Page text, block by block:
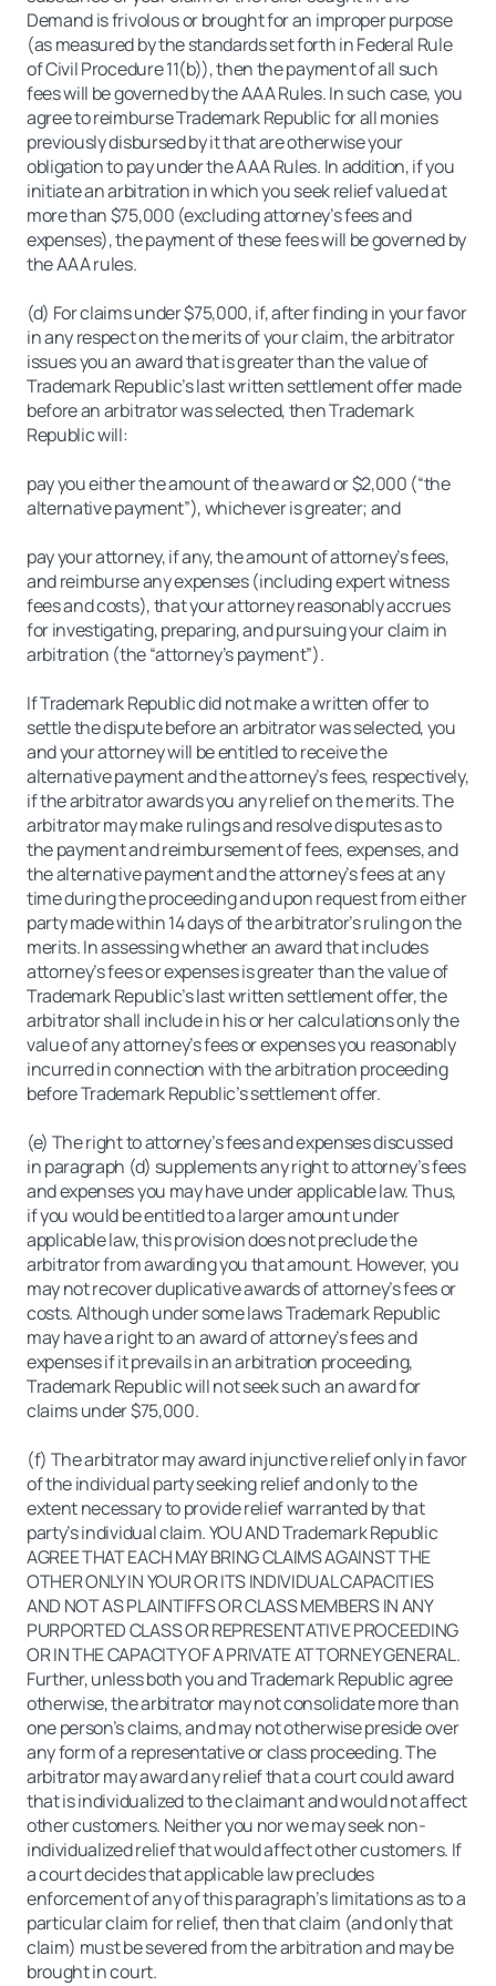
Demand is frivolous or brought for an improper purpose
(as measured by the standards set forth in Federal Rule
of Civil Procedure 11(b)), then the payment of all such
fees will be governed by the AAA Rules. In such case, you
agree to reimburse Trademark Republic for all monies
previously disbursed by it that are otherwise your
obligation to pay under the AAA Rules. In addition, if you
initiate an arbitration in which you seek relief valued at
more than $75,000 (excluding attorney’s fees and
expenses), the payment of these fees will be governed by
the AAA rules.
(d) For claims under $75,000, if, after finding in your favor
in any respect on the merits of your claim, the arbitrator
issues you an award that is greater than the value of
Trademark Republic’s last written settlement offer made
before an arbitrator was selected, then Trademark
Republic will:
pay you either the amount of the award or $2,000 (“the
alternative payment”), whichever is greater; and
pay your attorney, if any, the amount of attorney’s fees,
and reimburse any expenses (including expert witness
fees and costs), that your attorney reasonably accrues
for investigating, preparing, and pursuing your claim in
arbitration (the “attorney’s payment”).
If Trademark Republic did not make a written offer to
settle the dispute before an arbitrator was selected, you
and your attorney will be entitled to receive the
alternative payment and the attorney’s fees, respectively,
if the arbitrator awards you any relief on the merits. The
arbitrator may make rulings and resolve disputes as to
the payment and reimbursement of fees, expenses, and
the alternative payment and the attorney’s fees at any
time during the proceeding and upon request from either
party made within 14 days of the arbitrator’s ruling on the
merits. In assessing whether an award that includes
attorney’s fees or expenses is greater than the value of
Trademark Republic’s last written settlement offer, the
arbitrator shall include in his or her calculations only the
value of any attorney’s fees or expenses you reasonably
incurred in connection with the arbitration proceeding
before Trademark Republic’s settlement offer.
(e) The right to attorney’s fees and expenses discussed
in paragraph (d) supplements any right to attorney’s fees
and expenses you may have under applicable law. Thus,
if you would be entitled to a larger amount under
applicable law, this provision does not preclude the
arbitrator from awarding you that amount. However, you
may not recover duplicative awards of attorney’s fees or
costs. Although under some laws Trademark Republic
may have a right to an award of attorney’s fees and
expenses if it prevails in an arbitration proceeding,
Trademark Republic will not seek such an award for
claims under $75,000.
(f) The arbitrator may award injunctive relief only in favor
of the individual party seeking relief and only to the
extent necessary to provide relief warranted by that
party’s individual claim. YOU AND Trademark Republic
AGREE THAT EACH MAY BRING CLAIMS AGAINST THE
OTHER ONLY IN YOUR OR ITS INDIVIDUAL CAPACITIES
AND NOT AS PLAINTIFFS OR CLASS MEMBERS IN ANY
PURPORTED CLASS OR REPRESENTATIVE PROCEEDING
OR IN THE CAPACITY OF A PRIVATE ATTORNEY GENERAL.
Further, unless both you and Trademark Republic agree
otherwise, the arbitrator may not consolidate more than
one person’s claims, and may not otherwise preside over
any form of a representative or class proceeding. The
arbitrator may award any relief that a court could award
that is individualized to the claimant and would not affect
other customers. Neither you nor we may seek non-
individualized relief that would affect other customers. If
a court decides that applicable law precludes
enforcement of any of this paragraph’s limitations as to a
particular claim for relief, then that claim (and only that
claim) must be severed from the arbitration and may be
brought in court.